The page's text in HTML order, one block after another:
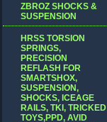
ZBROZ SHOCKS &
SUSPENSION
HRSS TORSION
SPRINGS,
PRECISION
REFLASH FOR
SMARTSHOX,
SUSPENSION,
SHOCKS, ICEAGE
RAILS, TKI, TRICKED
TOYS,PPD, AVID